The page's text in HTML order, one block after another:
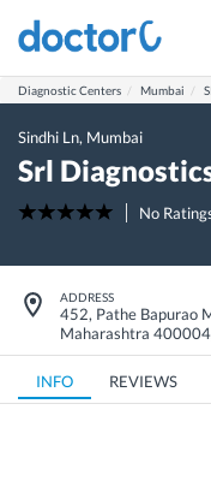
Diagnostic Centers Mumbai
Sindhi Ln, Mumbai
Srl
No
ADDRESS
452, Pathe Bapurao
Maharashtra 400004
INFO REVIEWS